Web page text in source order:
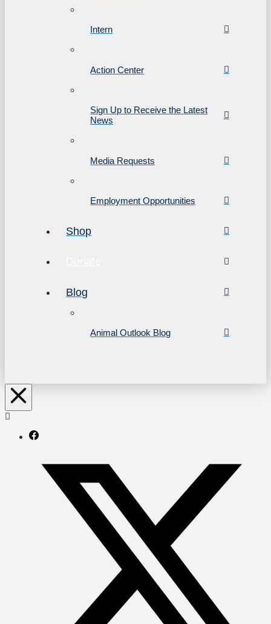
Intern
Action Center
Sign Up to Receive the Latest
News
Media Requests
Employment Opportunities
Shop
Blog
Animal Outlook Blog